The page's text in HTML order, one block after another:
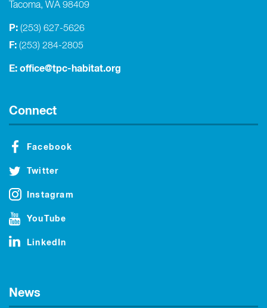
Tacoma, WA 98409
P: (253) 627-5626
F: (253) 284-2805
E: office@tpc-habitat.org
Connect
Facebook
Twitter
Instagram
YouTube
LinkedIn
News